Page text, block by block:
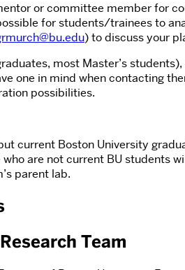
or committee member for
for students/trainees to
) to discuss your
most Master’s
one in mind when contacting
possibilities.
current Boston University
are not current BU students
parent lab.
Team